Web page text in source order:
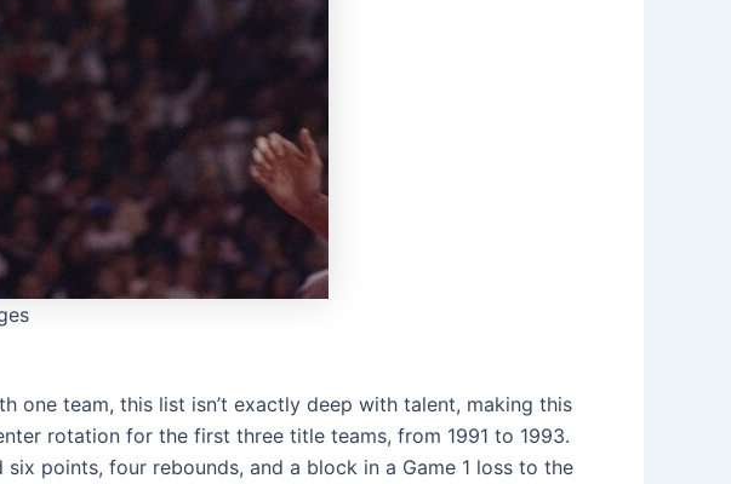
one team, this list isn’t exactly deep with talent, making this
rotation for the first three title teams, from 1991 to 1993.
points, four rebounds, and a block in a Game 1 loss to the